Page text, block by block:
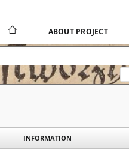
ABOUT PROJECT
INFORMATION